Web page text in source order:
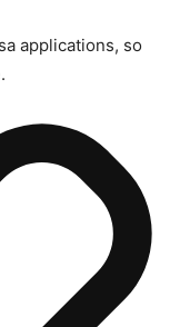
applications, so